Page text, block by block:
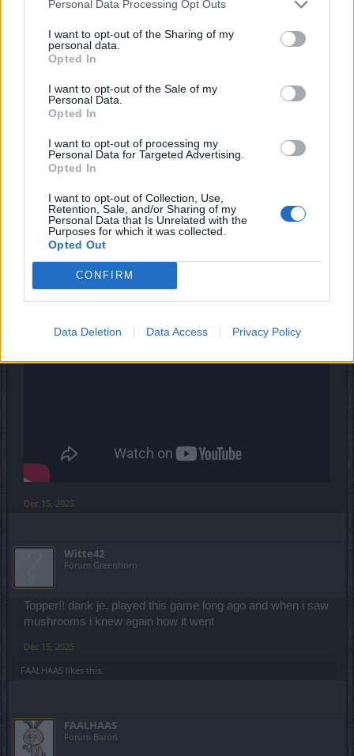
Personal Data Processing Opt Outs
I want to opt-out of the Sharing of my
personal data.
Opted In
I want to opt-out of the Sale of my
Personal Data.
Opted In
I want to opt-out of processing my
Personal Data for Targeted Advertising.
Opted In
I want to opt-out of Collection, Use,
Retention, Sale, and/or Sharing of my
Personal Data that Is Unrelated with the
Purposes for which it was collected.
Opted Out
CONFIRM
Data Deletion Data Access Privacy Policy
changes it every 1minute?
Dec 15, 2025
FAALHAAS
Forum Baron
Witte42 said:
same for me, i start in first map open door and try systematicly work
myself through the doors but no luck, somebody a path or maybe a
maybe this is helpfull?
Dec 15, 2025
Witte42
Forum Greenhorn
Topper!! dank je, played this game long ago and when i saw
mushrooms i knew again how it went
Dec 15, 2025
FAALHAAS likes this.
FAALHAAS
Forum Baron